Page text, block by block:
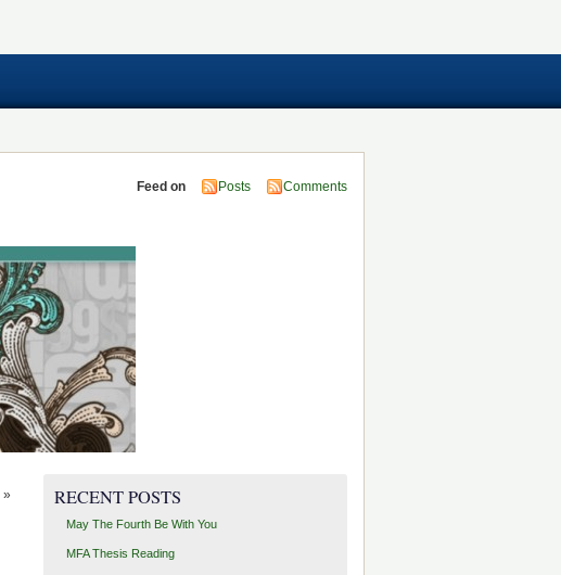
Feed on Posts Comments
» RECENT POSTS
May The Fourth Be With You
MFA Thesis Reading